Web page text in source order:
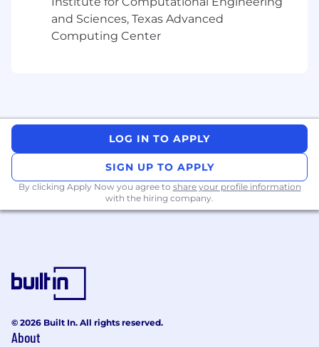
Whole Foods Market works with job sites like
encourage and recommend all candidates to
and Sciences, Texas Advanced
Computing Center
LOG IN TO APPLY
SIGN UP TO APPLY
By clicking Apply Now you agree to share your profile information
with the hiring company.
© 2026 Built In. All rights reserved.
About